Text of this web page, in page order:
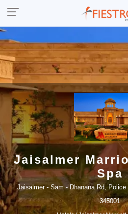
Jaisalmer
Spa
Jaisalmer - Sam - Dhanana Rd,
345001